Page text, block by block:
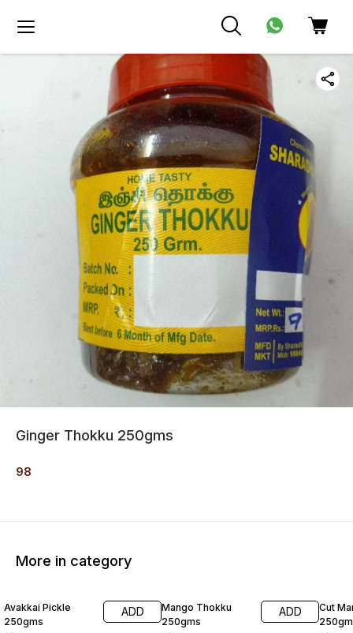
Ginger Thokku 250gms
98
More in category
Avakkai Pickle
250gms
ADD
Mango Thokku
250gms
ADD
Cut